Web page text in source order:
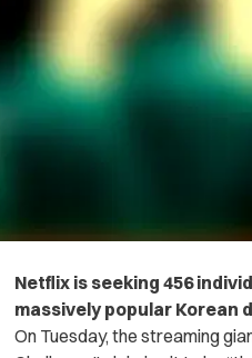
Netflix is seeking 456
massively popular Korean
On Tuesday, the streaming